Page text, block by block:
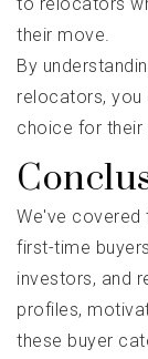
their move.
By
relocators, you
choice for their
We've covered
first-time
investors, and
profiles,
these buyer